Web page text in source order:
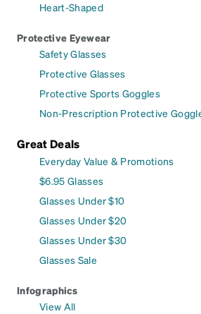
Heart-Shaped
Protective Eyewear
Safety Glasses
Protective Glasses
Protective Sports Goggles
Non-Prescription Protective
Great Deals
Everyday Value & Promotions
$6.95 Glasses
Glasses Under $10
Glasses Under $20
Glasses Under $30
Glasses Sale
Infographics
View All